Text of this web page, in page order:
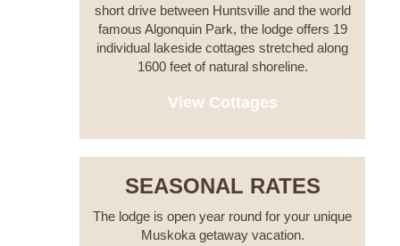
short drive between Huntsville and the world
famous Algonquin Park, the lodge offers 19
individual lakeside cottages stretched along
1600 feet of natural shoreline.
View Cottages
SEASONAL RATES
The lodge is open year round for your unique
Muskoka getaway vacation.